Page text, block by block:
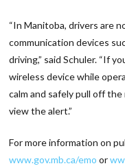
“In Manitoba, drivers are
communication devices
driving,” said Schuler. “If
wireless device while
calm and safely pull off
view the alert.”
For more information on
www.gov.mb.ca/emo or